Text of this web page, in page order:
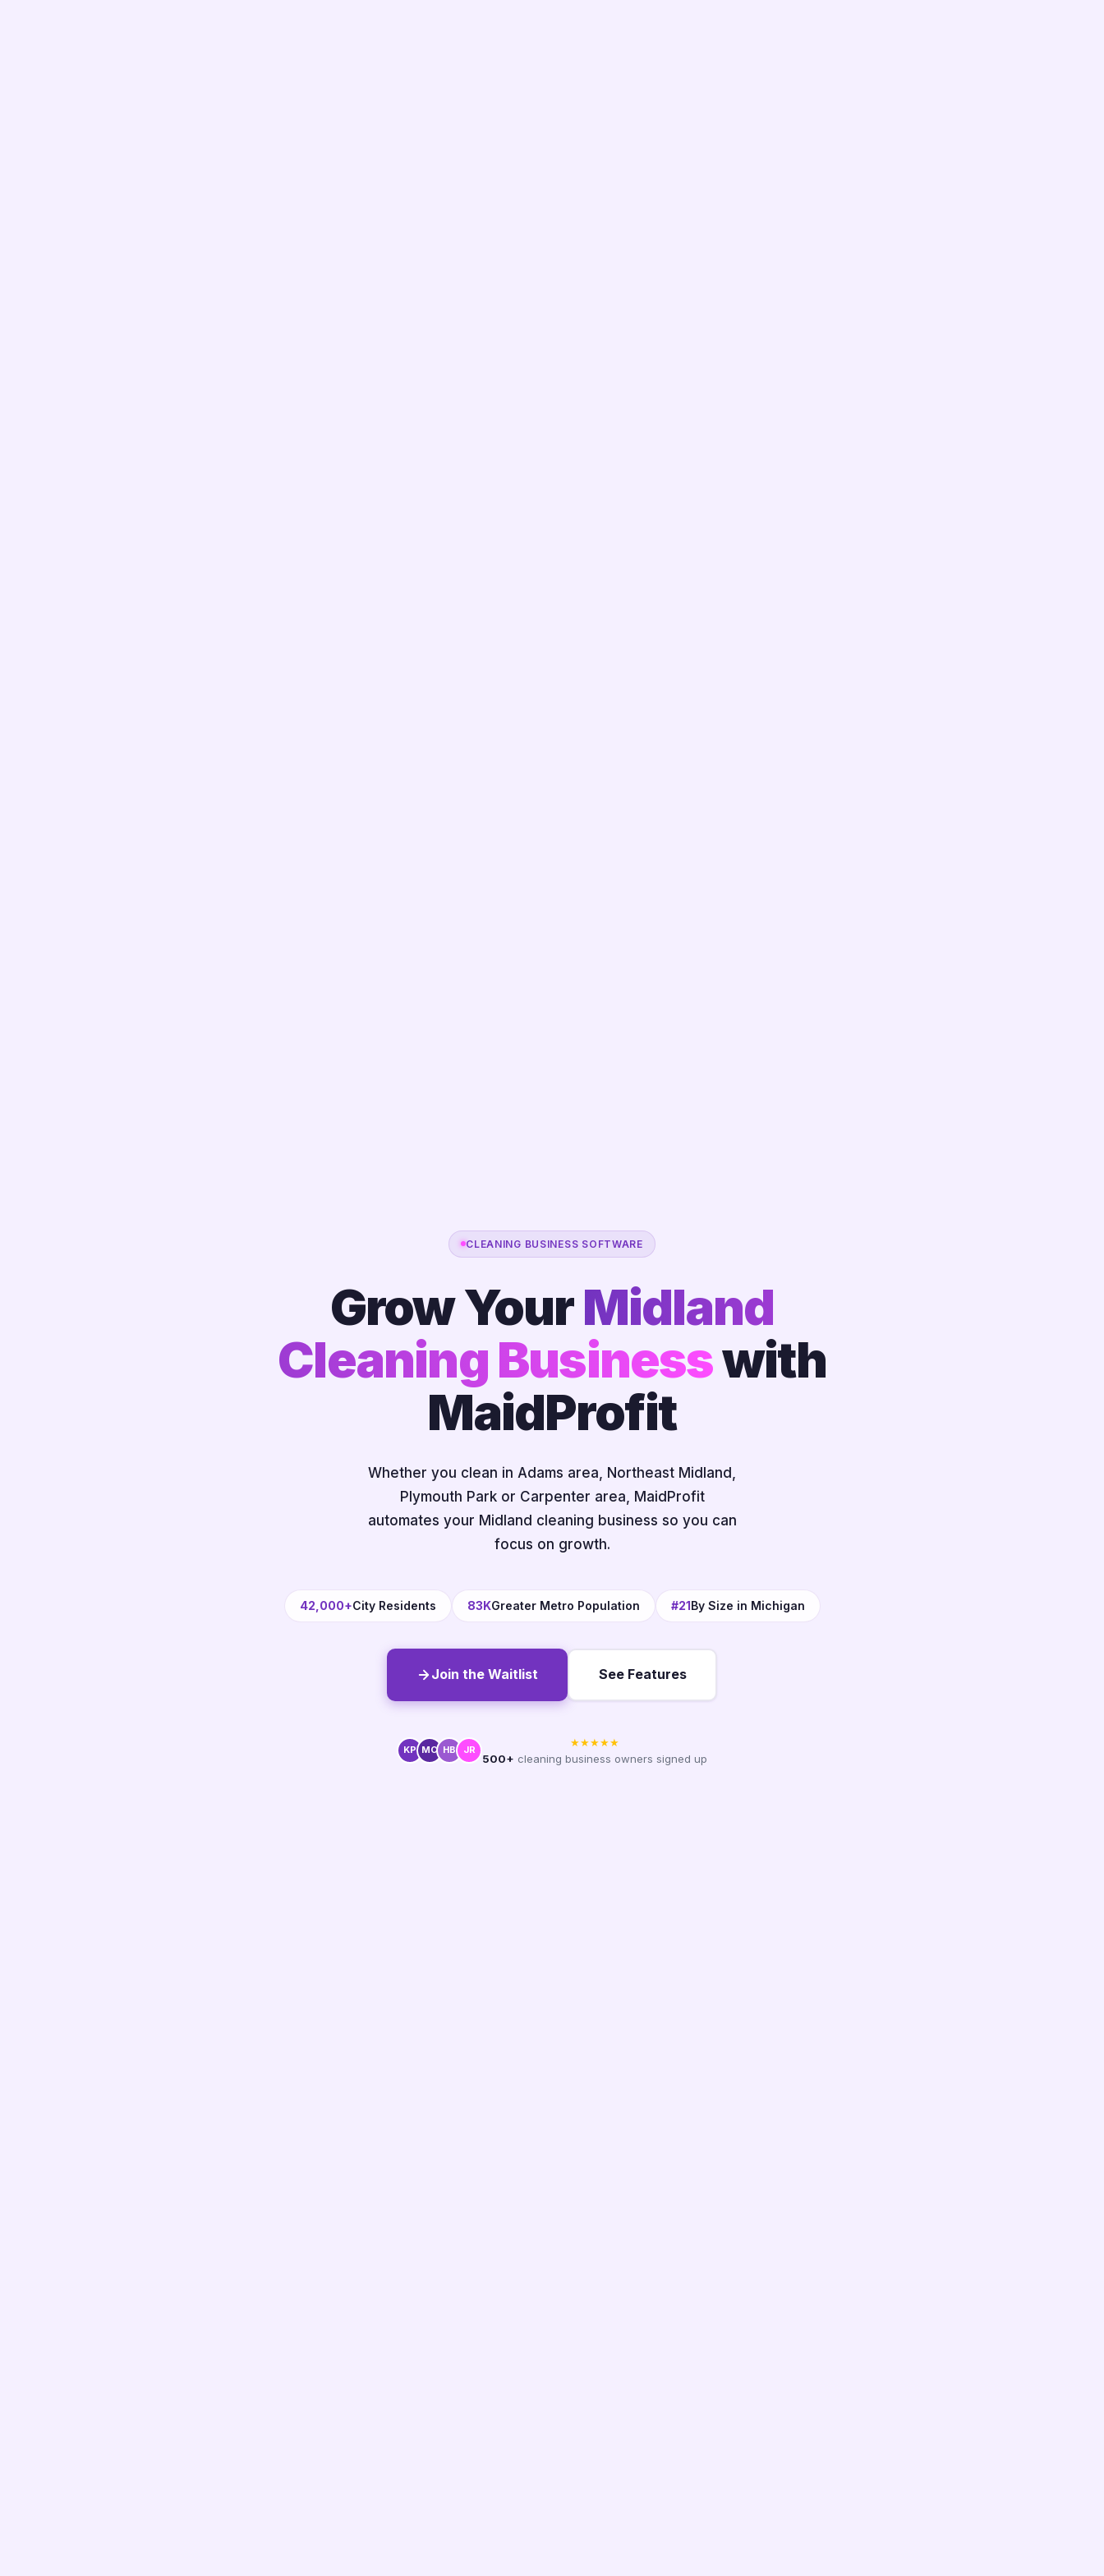
CLEANING BUSINESS SOFTWARE
Grow YourMidland
Cleaning Businesswith
MaidProfit
Whether you clean in Adams area, Northeast Midland,
Plymouth Park or Carpenter area, MaidProfit
automates your Midland cleaning business so you can
focus on growth.
42,000+City Residents 83KGreater Metro Population #21By Size in Michigan
Join the Waitlist See Features
KP MC HB JR
★★★★★
500+ cleaning business owners signed up